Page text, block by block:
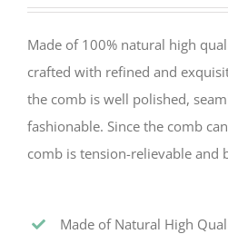
Made of 100% natural high
crafted with refined and
the comb is well polished,
fashionable. Since the comb
comb is tension-relievable and
Made of Natural High